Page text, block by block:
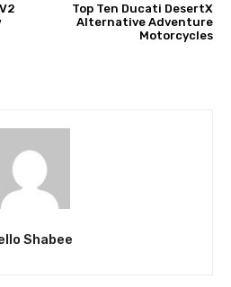
Top Ten Ducati DesertX
Alternative Adventure
Motorcycles
Shabee